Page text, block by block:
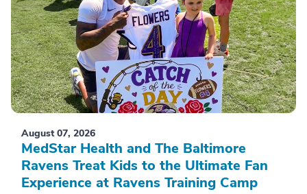
August 07, 2026
MedStar Health and The Baltimore
Ravens Treat Kids to the Ultimate Fan
Experience at Ravens Training Camp